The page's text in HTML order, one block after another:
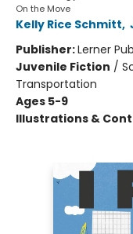
On the Move
Kelly Rice Schmitt,
Publisher:Lerner
Juvenile Fiction /
Transportation
Ages 5-9
Illustrations &